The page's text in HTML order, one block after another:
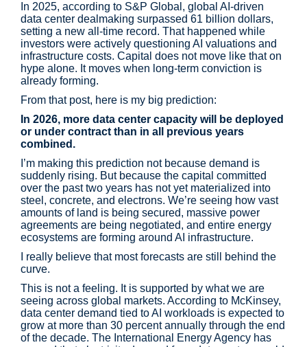
In 2025, according to S&P Global, global AI-driven
data center dealmaking surpassed 61 billion dollars,
setting a new all-time record. That happened while
investors were actively questioning AI valuations and
infrastructure costs. Capital does not move like that on
hype alone. It moves when long-term conviction is
already forming.
From that post, here is my big prediction:
In 2026, more data center capacity will be deployed
or under contract than in all previous years
combined.
I’m making this prediction not because demand is
suddenly rising. But because the capital committed
over the past two years has not yet materialized into
steel, concrete, and electrons. We’re seeing how vast
amounts of land is being secured, massive power
agreements are being negotiated, and entire energy
ecosystems are forming around AI infrastructure.
I really believe that most forecasts are still behind the
curve.
This is not a feeling. It is supported by what we are
seeing across global markets. According to McKinsey,
data center demand tied to AI workloads is expected to
grow at more than 30 percent annually through the end
of the decade. The International Energy Agency has